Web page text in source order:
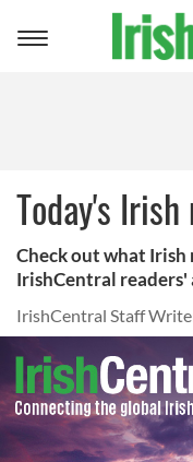
Toggle
Today's
Check out what Irish
IrishCentral
IrishCentral Staff